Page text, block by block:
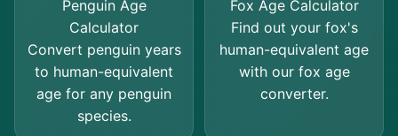
Penguin Age
Calculator
Convert penguin years
to human-equivalent
age for any penguin
species.
Fox Age Calculator
Find out your fox's
human-equivalent age
with our fox age
converter.